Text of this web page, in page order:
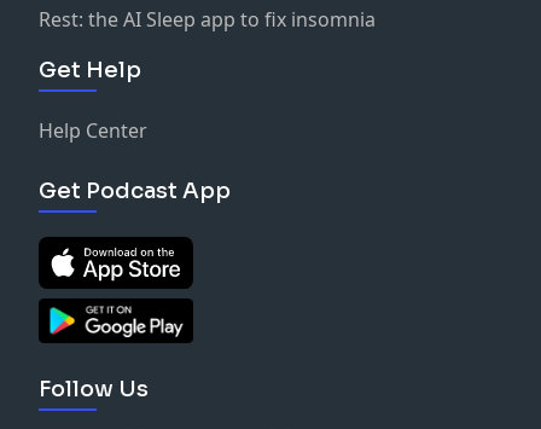
Rest: the AI Sleep app to fix insomnia
Get Help
Help Center
Get Podcast App
Follow Us